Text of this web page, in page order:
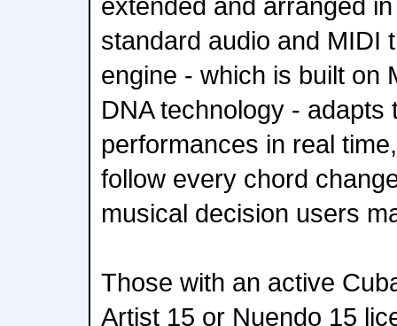
standard audio and MIDI
engine - which is built on
DNA technology - adapts
performances in real
follow every chord
musical decision users
Those with an active
Artist 15 or Nuendo 15